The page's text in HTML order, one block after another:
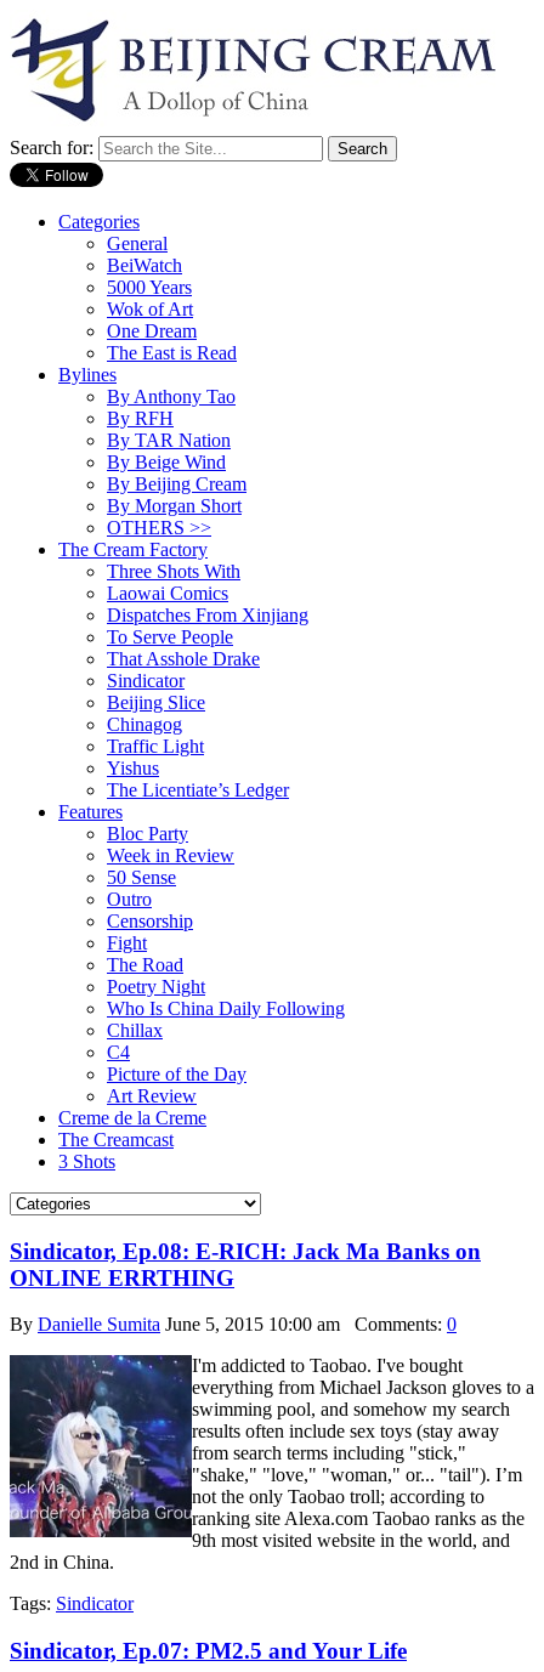
Search for:
Categories
General
BeiWatch
5000 Years
Wok of Art
One Dream
The East is Read
Bylines
By Anthony Tao
By RFH
By TAR Nation
By Beige Wind
By Beijing Cream
By Morgan Short
OTHERS >>
The Cream Factory
Three Shots With
Laowai Comics
Dispatches From Xinjiang
To Serve People
That Asshole Drake
Sindicator
Beijing Slice
Chinagog
Traffic Light
Yishus
The Licentiate’s Ledger
Features
Bloc Party
Week in Review
50 Sense
Outro
Censorship
Fight
The Road
Poetry Night
Who Is China Daily Following
Chillax
C4
Picture of the Day
Art Review
Creme de la Creme
The Creamcast
3 Shots
Sindicator, Ep.08: E-RICH: Jack Ma Banks on
ONLINE ERRTHING
By Danielle Sumita June 5, 2015 10:00 am Comments: 0
I'm addicted to Taobao. I've bought
everything from Michael Jackson gloves to a
swimming pool, and somehow my search
results often include sex toys (stay away
from search terms including "stick,"
"shake," "love," "woman," or... "tail"). I’m
not the only Taobao troll; according to
ranking site Alexa.com Taobao ranks as the
9th most visited website in the world, and
2nd in China.
Tags: Sindicator
Sindicator, Ep.07: PM2.5 and Your Life